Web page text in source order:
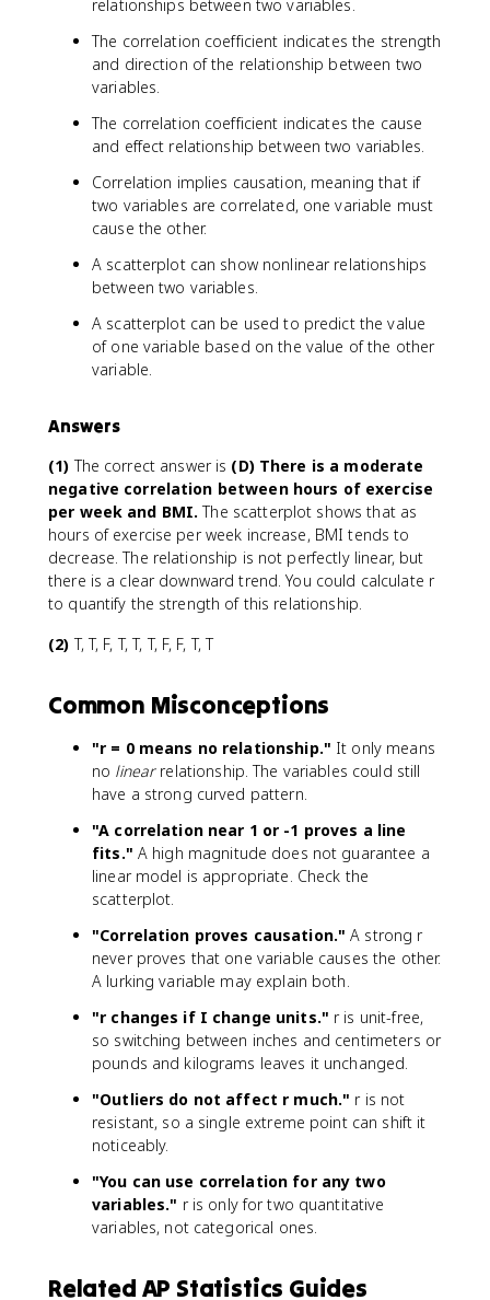
relationships between two variables.
The correlation coefficient indicates the strength
and direction of the relationship between two
variables.
The correlation coefficient indicates the cause
and effect relationship between two variables.
Correlation implies causation, meaning that if
two variables are correlated, one variable must
cause the other.
A scatterplot can show nonlinear relationships
between two variables.
A scatterplot can be used to predict the value
of one variable based on the value of the other
variable.
Answers
(1) The correct answer is (D) There is a moderate
negative correlation between hours of exercise
per week and BMI. The scatterplot shows that as
hours of exercise per week increase, BMI tends to
decrease. The relationship is not perfectly linear, but
there is a clear downward trend. You could calculate r
to quantify the strength of this relationship.
(2) T, T, F, T, T, T, F, F, T, T
Common Misconceptions
"r = 0 means no relationship." It only means
no linearrelationship. The variables could still
have a strong curved pattern.
"A correlation near 1 or -1 proves a line
fits." A high magnitude does not guarantee a
linear model is appropriate. Check the
scatterplot.
"Correlation proves causation." A strong r
never proves that one variable causes the other.
A lurking variable may explain both.
"r changes if I change units." r is unit-free,
so switching between inches and centimeters or
pounds and kilograms leaves it unchanged.
"Outliers do not affect r much." r is not
resistant, so a single extreme point can shift it
noticeably.
"You can use correlation for any two
variables." r is only for two quantitative
variables, not categorical ones.
Related AP Statistics Guides